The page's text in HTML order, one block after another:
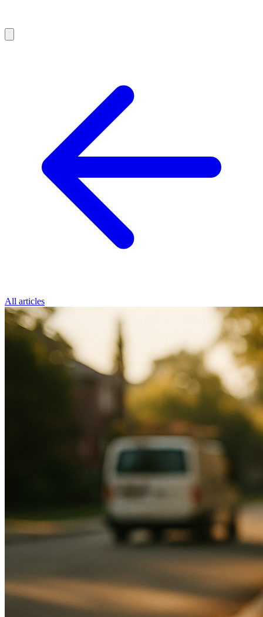
All articles